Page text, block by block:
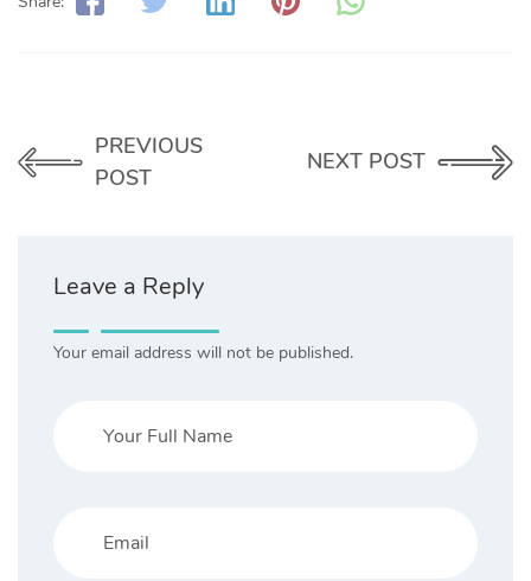
PREVIOUS
POST
NEXT POST
Leave a Reply
Your email address will not be published.